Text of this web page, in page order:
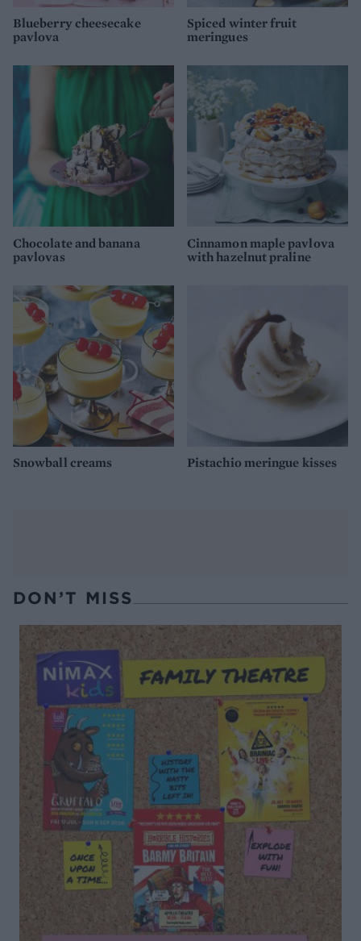
Blueberry cheesecake
pavlova
Spiced winter fruit
meringues
Chocolate and banana
pavlovas
Cinnamon maple pavlova
with hazelnut praline
Snowball creams Pistachio meringue kisses
DON’T MISS